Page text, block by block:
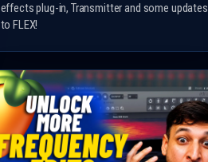
effects plug-in, Transmitter and some updates
to FLEX!